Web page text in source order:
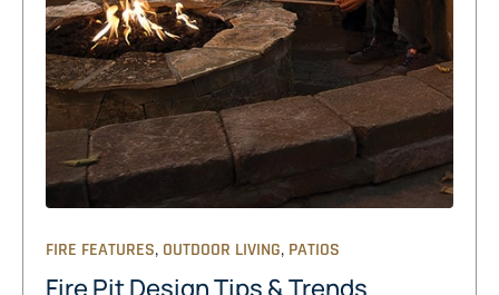
FIRE FEATURES, OUTDOOR LIVING, PATIOS
Fire Pit Design Tips & Trends